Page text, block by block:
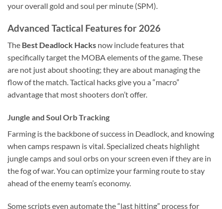
your overall gold and soul per minute (SPM).
Advanced Tactical Features for 2026
The Best Deadlock Hacks now include features that
specifically target the MOBA elements of the game. These
are not just about shooting; they are about managing the
flow of the match. Tactical hacks give you a “macro”
advantage that most shooters don’t offer.
Jungle and Soul Orb Tracking
Farming is the backbone of success in Deadlock, and knowing
when camps respawn is vital. Specialized cheats highlight
jungle camps and soul orbs on your screen even if they are in
the fog of war. You can optimize your farming route to stay
ahead of the enemy team’s economy.
Some scripts even automate the “last hitting” process for